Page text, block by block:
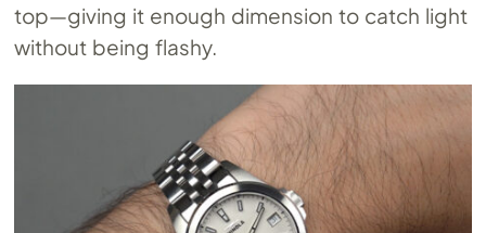
top—giving it enough dimension to catch light
without being flashy.